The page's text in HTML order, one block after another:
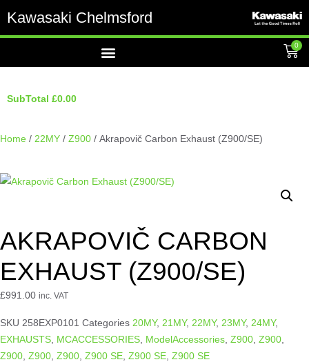
Kawasaki Chelmsford
0
SubTotal £0.00
Home / 22MY / Z900 / Akrapovič Carbon Exhaust (Z900/SE)
AKRAPOVIČ CARBON
EXHAUST (Z900/SE)
£991.00 inc. VAT
SKU 258EXP0101 Categories 20MY, 21MY, 22MY, 23MY, 24MY,
EXHAUSTS MCACCESSORIES ModelAccessories Z900 Z900
Z900 Z900 Z900 Z900 SE Z900 SE Z900 SE